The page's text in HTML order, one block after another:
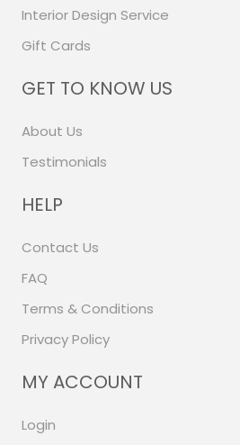
Interior Design Service
Gift Cards
GET TO KNOW US
About Us
Testimonials
HELP
Contact Us
FAQ
Terms & Conditions
Privacy Policy
MY ACCOUNT
Login